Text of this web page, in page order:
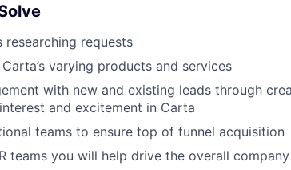
requests
varying products and services
with new and existing leads through
and excitement in Carta
teams to ensure top of funnel acquisition
teams you will help drive the overall